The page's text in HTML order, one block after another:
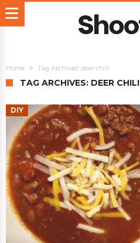
Home Tag Archives: deer chili
TAG ARCHIVES: DEER CHILI
DIY